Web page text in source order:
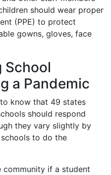
should wear proper
(PPE) to protect
gowns, gloves, face
School
a Pandemic
know that 49 states
should respond
they vary slightly by
to do the
if a student